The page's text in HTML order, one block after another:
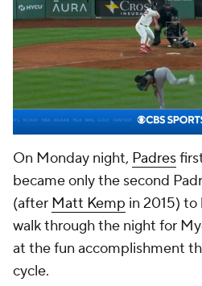
On Monday night, Padres
became only the second
(after Matt Kemp in 2015) to
walk through the night for
at the fun accomplishment
cycle.